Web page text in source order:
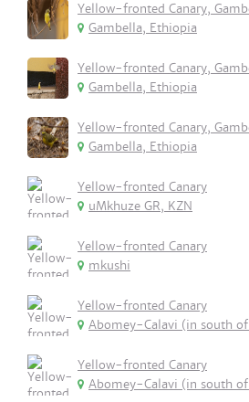
Yellow-fronted Canary,
Gambella, Ethiopia
Yellow-fronted Canary,
Gambella, Ethiopia
Yellow-fronted Canary,
Gambella, Ethiopia
Yellow-fronted Canary
uMkhuze GR, KZN
Yellow-fronted Canary
mkushi
Yellow-fronted Canary
Abomey-Calavi (in south
Yellow-fronted Canary
Abomey-Calavi (in south